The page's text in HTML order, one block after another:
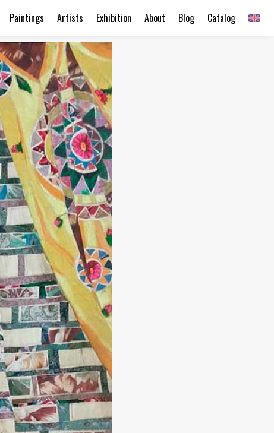
Catalog
Blog
About
Exhibition
Artists
Paintings